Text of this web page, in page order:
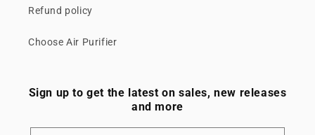
Refund policy
Choose Air Purifier
Sign up to get the latest on sales, new releases
and more